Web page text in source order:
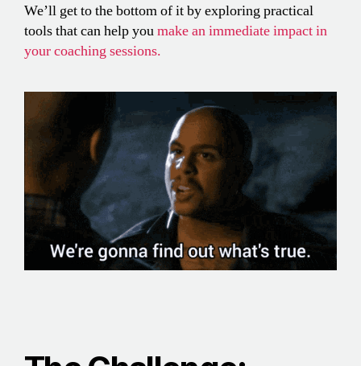
We’ll get to the bottom of it by exploring practical
tools that can help youmake an immediate impact in
your coaching sessions.